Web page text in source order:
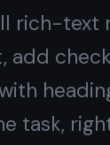
on desktop and
all your